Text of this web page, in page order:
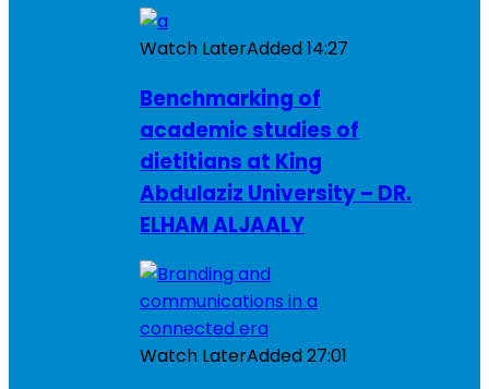
Watch LaterAdded14:27
Benchmarking of
academic studies of
dietitians at King
Abdulaziz University – DR.
ELHAM ALJAALY
Watch LaterAdded27:01